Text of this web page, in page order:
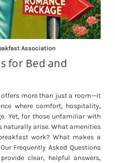
Association
for Bed and
more than just a room—it
where comfort, hospitality,
Yet, for those unfamiliar with
naturally arise. What amenities
work? What makes a
Frequently Asked Questions
clear, helpful answers,